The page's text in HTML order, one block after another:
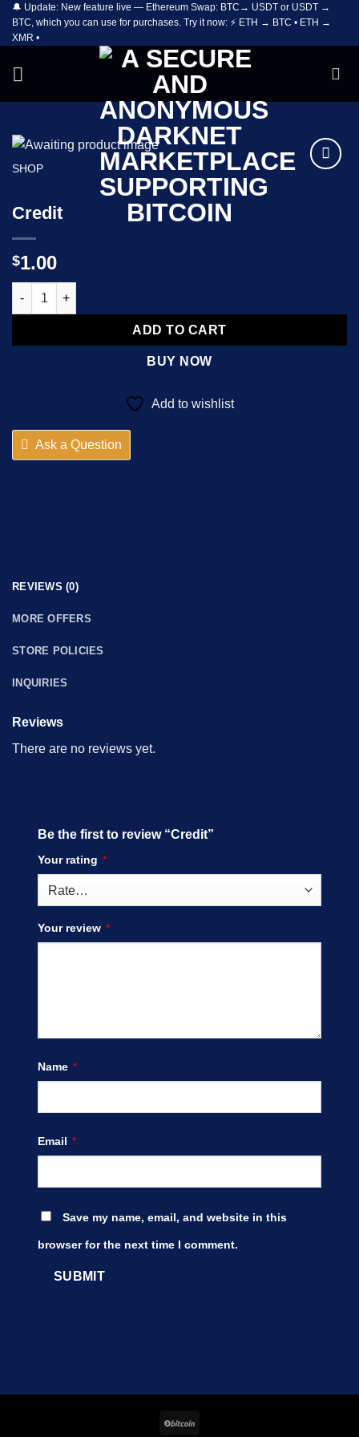
Skip
content
🔔 Update: New feature live — Ethereum Swap: BTC→ USDT or USDT →
BTC, which you can use for purchases. Try it now: ⚡ ETH → BTC • ETH →
XMR •
SHOP
Credit
$1.00
Credit quantity
ADD TO CART
BUY NOW
Add to wishlist
Ask a Question
REVIEWS (0)
MORE OFFERS
STORE POLICIES
INQUIRIES
Reviews
There are no reviews yet.
Be the first to review “Credit”
Your rating *
Your review *
Name *
Email *
Save my name, email, and website in this
browser for the next time I comment.